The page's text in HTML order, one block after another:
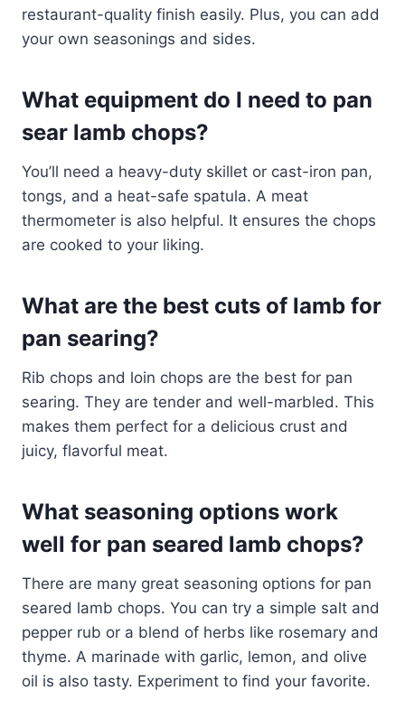
restaurant-quality finish easily. Plus, you can add
your own seasonings and sides.
What equipment do I need to pan
sear lamb chops?
You’ll need a heavy-duty skillet or cast-iron pan,
tongs, and a heat-safe spatula. A meat
thermometer is also helpful. It ensures the chops
are cooked to your liking.
What are the best cuts of lamb for
pan searing?
Rib chops and loin chops are the best for pan
searing. They are tender and well-marbled. This
makes them perfect for a delicious crust and
juicy, flavorful meat.
What seasoning options work
well for pan seared lamb chops?
There are many great seasoning options for pan
seared lamb chops. You can try a simple salt and
pepper rub or a blend of herbs like rosemary and
thyme. A marinade with garlic, lemon, and olive
oil is also tasty. Experiment to find your favorite.